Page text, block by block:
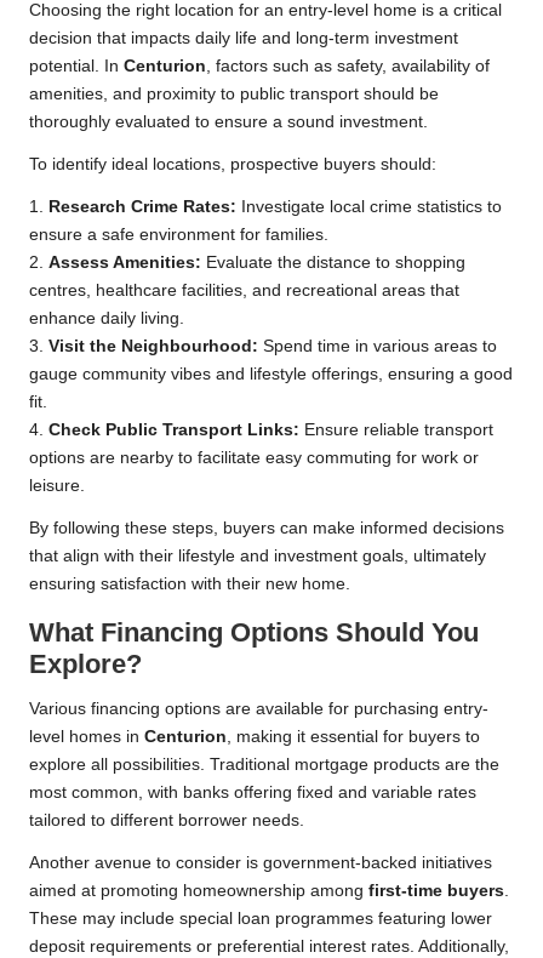
Choosing the right location for an entry-level home is a critical
decision that impacts daily life and long-term investment
potential. In Centurion, factors such as safety, availability of
amenities, and proximity to public transport should be
thoroughly evaluated to ensure a sound investment.
To identify ideal locations, prospective buyers should:
1. Research Crime Rates: Investigate local crime statistics to
ensure a safe environment for families.
2. Assess Amenities: Evaluate the distance to shopping
centres, healthcare facilities, and recreational areas that
enhance daily living.
3. Visit the Neighbourhood: Spend time in various areas to
gauge community vibes and lifestyle offerings, ensuring a good
fit.
4. Check Public Transport Links: Ensure reliable transport
options are nearby to facilitate easy commuting for work or
leisure.
By following these steps, buyers can make informed decisions
that align with their lifestyle and investment goals, ultimately
ensuring satisfaction with their new home.
What Financing Options Should You
Explore?
Various financing options are available for purchasing entry-
level homes in Centurion, making it essential for buyers to
explore all possibilities. Traditional mortgage products are the
most common, with banks offering fixed and variable rates
tailored to different borrower needs.
Another avenue to consider is government-backed initiatives
aimed at promoting homeownership among first-time buyers.
These may include special loan programmes featuring lower
deposit requirements or preferential interest rates. Additionally,